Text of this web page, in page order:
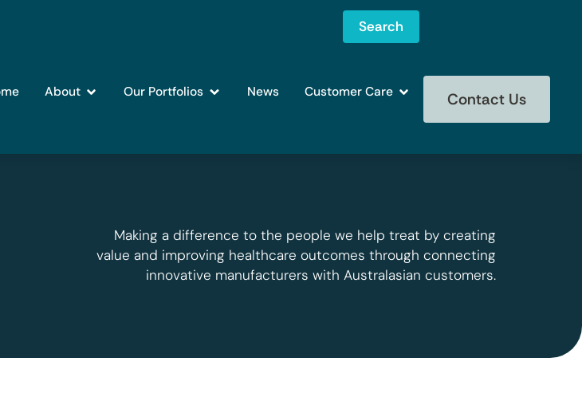
Search
About Our Portfolios News Customer Care Contact Us
Making a difference to the people we help treat by creating
value and improving healthcare outcomes through connecting
innovative manufacturers with Australasian customers.